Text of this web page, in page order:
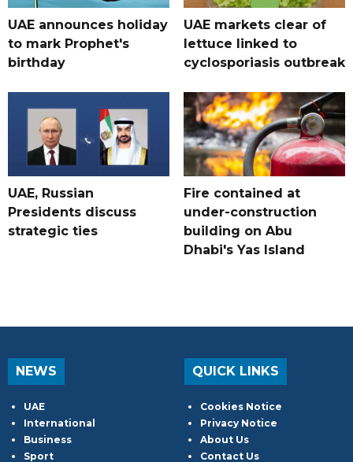
UAE announces holiday
to mark Prophet's
birthday
UAE markets clear of
lettuce linked to
cyclosporiasis outbreak
UAE, Russian
Presidents discuss
strategic ties
Fire contained at
under-construction
building on Abu
Dhabi's Yas Island
NEWS
UAE
International
Business
Sport
QUICK LINKS
Cookies Notice
Privacy Notice
About Us
Contact Us